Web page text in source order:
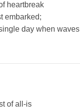
heartbreak
embarked;
day when waves
of all-is